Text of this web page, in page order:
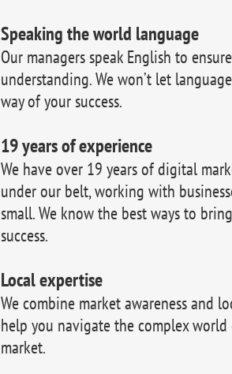
Speaking the world language
Our managers speak English to
understanding. We won’t let
way of your success.
19 years of experience
We have over 19 years of digital
under our belt, working with
small. We know the best ways to
success.
Local expertise
We combine market awareness and
help you navigate the complex world
market.